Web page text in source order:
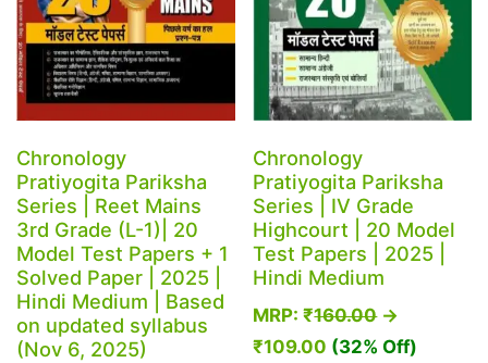
Chronology
Pratiyogita Pariksha
Series | Reet Mains
3rd Grade (L-1)| 20
Model Test Papers + 1
Solved Paper | 2025 |
Hindi Medium | Based
on updated syllabus
(Nov 6, 2025)
Chronology
Pratiyogita Pariksha
Series | IV Grade
Highcourt | 20 Model
Test Papers | 2025 |
Hindi Medium
MRP:₹160.00→
₹109.00 (32% Off)